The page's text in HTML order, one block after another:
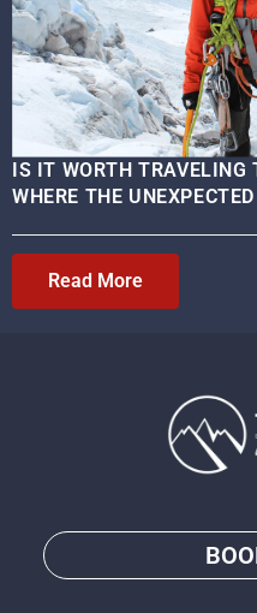
IS IT WORTH TRAVELING
WHERE THE
Read More